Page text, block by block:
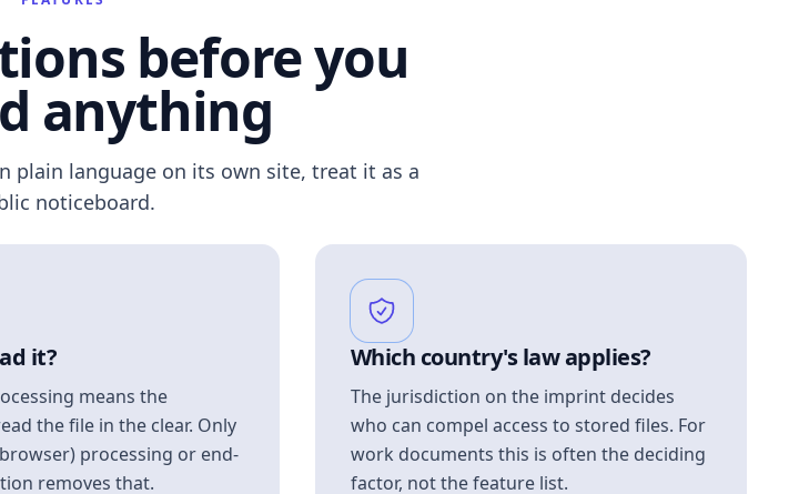
before you
anything
plain language on its own site, treat it as a
noticeboard.
it?
means the
the file in the clear. Only
processing or end-
removes that.
Which country's law applies?
The jurisdiction on the imprint decides
who can compel access to stored files. For
work documents this is often the deciding
factor, not the feature list.